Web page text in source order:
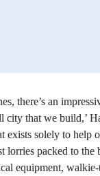
there’s an
city that we build,’
exists solely to help
lorries packed to the
equipment,